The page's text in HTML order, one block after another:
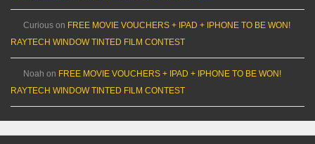
Curious on FREE MOVIE VOUCHERS + IPAD + IPHONE TO BE WON!
RAYTECH WINDOW TINTED FILM CONTEST
Noah on FREE MOVIE VOUCHERS + IPAD + IPHONE TO BE WON!
RAYTECH WINDOW TINTED FILM CONTEST